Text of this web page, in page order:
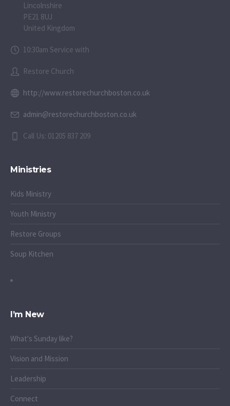
Lincolnshire
PE21 8UJ
United Kingdom
10:30am Service with
Restore Church
http://www.restorechurchboston.co.uk
admin@restorechurchboston.co.uk
Call Us: 01205 837 209
Ministries
Kids Ministry
Youth Ministry
Restore Groups
Soup Kitchen
I’m New
What's Sunday like?
Vision and Mission
Leadership
Connect